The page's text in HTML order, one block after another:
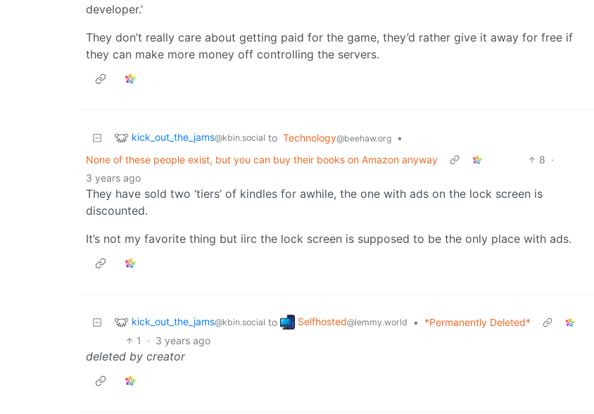
developer.’
They don’t really care about getting paid for the game, they’d rather give it away for free if
they can make more money off controlling the servers.
kick_out_the_jams@kbin.social to Technology@beehaw.org
•
None of these people exist, but you can buy their books on Amazon anyway
8 ·
3 years ago
They have sold two ‘tiers’ of kindles for awhile, the one with ads on the lock screen is
discounted.
It’s not my favorite thing but iirc the lock screen is supposed to be the only place with ads.
kick_out_the_jams@kbin.social to Selfhosted@lemmy.world •
*Permanently Deleted*
1
· 3 years ago
deleted by creator